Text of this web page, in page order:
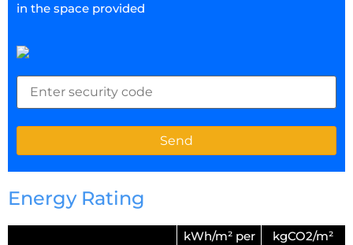
in the space provided
Energy Rating
kWh/m² per
kgCO2/m²